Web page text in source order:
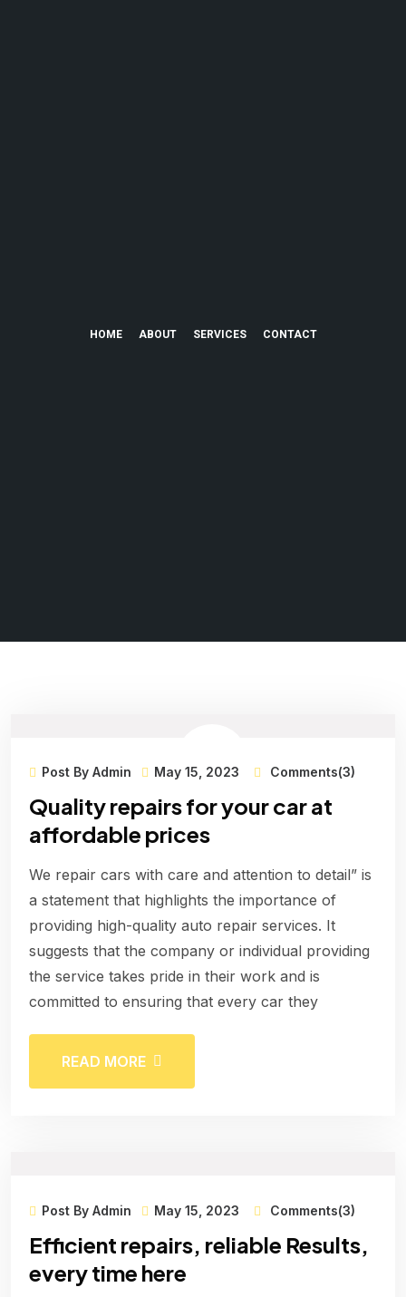
HOME ABOUT SERVICES CONTACT
Post By Admin May 15, 2023 Comments(3)
Quality repairs for your car at
affordable prices
We repair cars with care and attention to detail” is
a statement that highlights the importance of
providing high-quality auto repair services. It
suggests that the company or individual providing
the service takes pride in their work and is
committed to ensuring that every car they
READ MORE
Post By Admin May 15, 2023 Comments(3)
Efficient repairs, reliable Results,
every time here